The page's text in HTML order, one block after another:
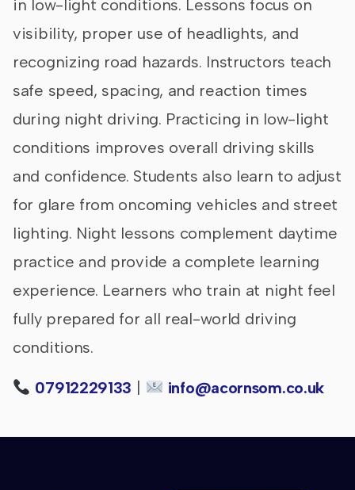
in low-light conditions. Lessons focus on
visibility, proper use of headlights, and
recognizing road hazards. Instructors teach
safe speed, spacing, and reaction times
during night driving. Practicing in low-light
conditions improves overall driving skills
and confidence. Students also learn to adjust
for glare from oncoming vehicles and street
lighting. Night lessons complement daytime
practice and provide a complete learning
experience. Learners who train at night feel
fully prepared for all real-world driving
conditions.
07912229133 info@acornsom.co.uk